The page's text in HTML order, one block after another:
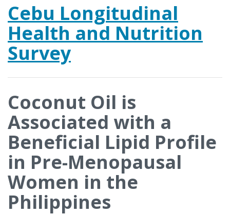
Cebu Longitudinal
Health and Nutrition
Survey
Coconut Oil is
Associated with a
Beneficial Lipid Profile
in Pre-Menopausal
Women in the
Philippines